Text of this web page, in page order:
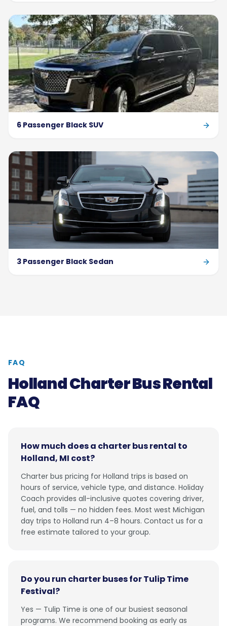
6 Passenger Black SUV
3 Passenger Black Sedan
FAQ
Holland Charter Bus Rental
FAQ
How much does a charter bus rental to
Holland, MI cost?
Charter bus pricing for Holland trips is based on
hours of service, vehicle type, and distance. Holiday
Coach provides all-inclusive quotes covering driver,
fuel, and tolls — no hidden fees. Most west Michigan
day trips to Holland run 4–8 hours. Contact us for a
free estimate tailored to your group.
Do you run charter buses for Tulip Time
Festival?
Yes — Tulip Time is one of our busiest seasonal
programs. We recommend booking as early as